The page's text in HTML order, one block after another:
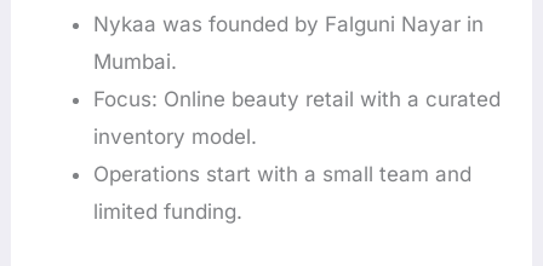
Nykaa was founded by Falguni Nayar in
Mumbai.
Focus: Online beauty retail with a curated
inventory model.
Operations start with a small team and
limited funding.